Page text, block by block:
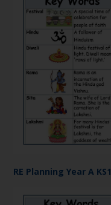
RE Planning Year A KS1